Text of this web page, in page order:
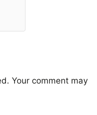
Your comment may